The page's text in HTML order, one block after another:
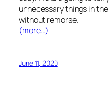
unnecessary things in
without remorse.
(more…)
June 11, 2020